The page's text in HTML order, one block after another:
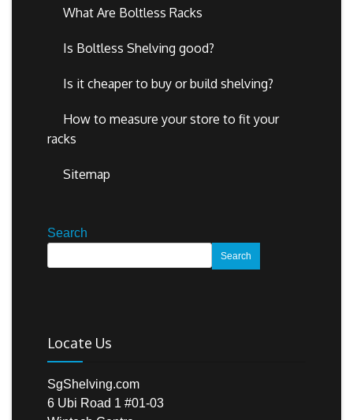
What Are Boltless Racks
Is Boltless Shelving good?
Is it cheaper to buy or build shelving?
How to measure your store to fit your
racks
Sitemap
Search
Search
Locate Us
SgShelving.com
6 Ubi Road 1 #01-03